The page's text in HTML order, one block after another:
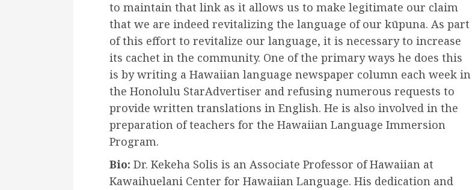
to maintain that link as it allows us to make legitimate our claim
that we are indeed revitalizing the language of our kūpuna. As part
of this effort to revitalize our language, it is necessary to increase
its cachet in the community. One of the primary ways he does this
is by writing a Hawaiian language newspaper column each week in
the Honolulu StarAdvertiser and refusing numerous requests to
provide written translations in English. He is also involved in the
preparation of teachers for the Hawaiian Language Immersion
Program.
Bio: Dr. Kekeha Solis is an Associate Professor of Hawaiian at
Kawaihuelani Center for Hawaiian Language. His dedication and